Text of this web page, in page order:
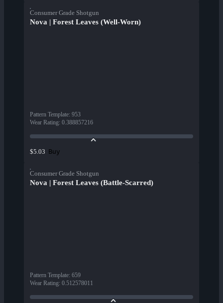
Consumer Grade Shotgun
Nova | Forest Leaves (Well-Worn)
Pattern Template: 953
Wear Rating: 0.388857216
$5.03 Buy
Consumer Grade Shotgun
Nova | Forest Leaves (Battle-Scarred)
Pattern Template: 659
Wear Rating: 0.512578011